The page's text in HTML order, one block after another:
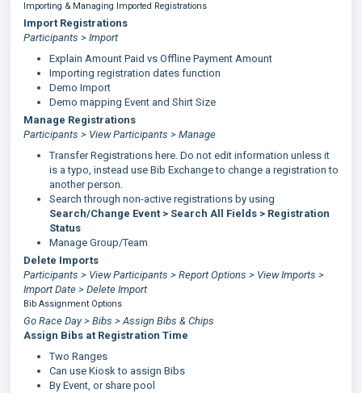
Importing & Managing Imported Registrations
Import Registrations
Participants > Import
Explain Amount Paid vs Offline Payment Amount
Importing registration dates function
Demo Import
Demo mapping Event and Shirt Size
Manage Registrations
Participants > View Participants > Manage
Transfer Registrations here. Do not edit information unless it
is a typo, instead use Bib Exchange to change a registration to
another person.
Search through non-active registrations by using
Search/Change Event > Search All Fields > Registration
Status
Manage Group/Team
Delete Imports
Participants > View Participants > Report Options > View Imports >
Import Date > Delete Import
Bib Assignment Options
Go Race Day > Bibs > Assign Bibs & Chips
Assign Bibs at Registration Time
Two Ranges
Can use Kiosk to assign Bibs
By Event, or share pool